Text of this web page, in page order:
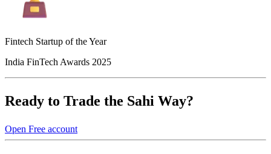
Fintech Startup of the Year
India FinTech Awards 2025
Ready to Trade the Sahi Way?
Open Free account